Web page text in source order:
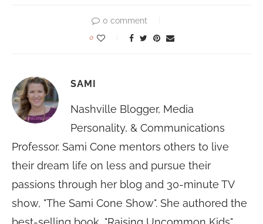
0 comment
0
SAMI
Nashville Blogger, Media
Personality, & Communications
Professor. Sami Cone mentors others to live
their dream life on less and pursue their
passions through her blog and 30-minute TV
show, "The Sami Cone Show". She authored the